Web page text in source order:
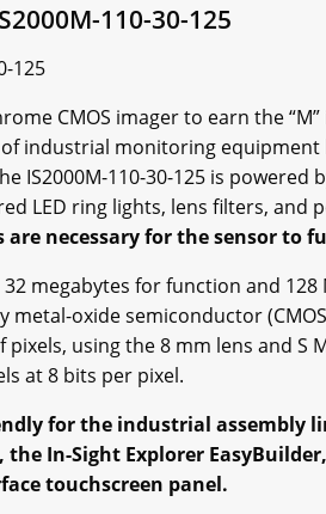
110-30-125
125
CMOS imager to earn the
industrial monitoring
IS2000M-110-30-125 is
LED ring lights, lens filters, and
necessary for the sensor to
megabytes for function and
metal-oxide semiconductor
using the 8 mm lens and S
at 8 bits per pixel.
for the industrial assembly
In-Sight Explorer
touchscreen panel.